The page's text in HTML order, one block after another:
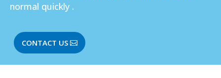
normal quickly .
CONTACT US